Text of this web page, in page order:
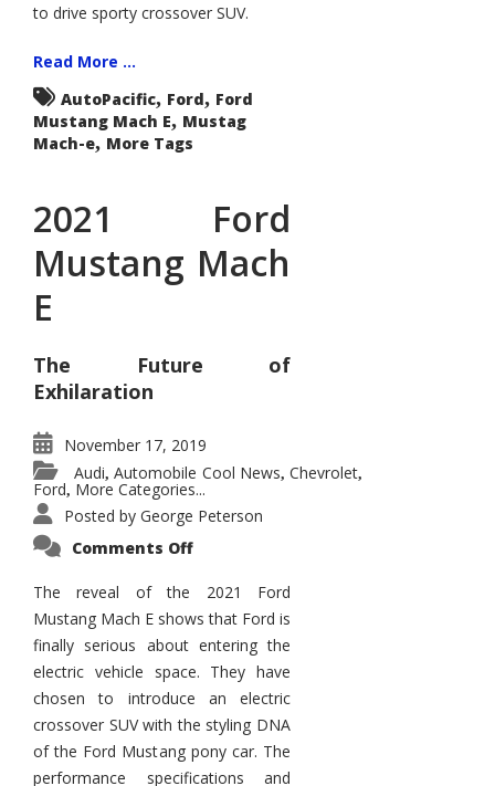
to drive sporty crossover SUV.
Read More ...
AutoPacific, Ford, Ford
Mustang Mach E, Mustag
Mach-e, More Tags
2021 Ford
Mustang Mach
E
The Future of
Exhilaration
November 17, 2019
Audi Automobile Cool News ,Chevrolet
Ford More Categories...
Posted by George Peterson
Comments Offon
Mustang
Mach
E
The reveal of the 2021 Ford
Mustang Mach E shows that Ford is
finally serious about entering the
electric vehicle space. They have
chosen to introduce an electric
crossover SUV with the styling DNA
of the Ford Mustang pony car. The
performance specifications and